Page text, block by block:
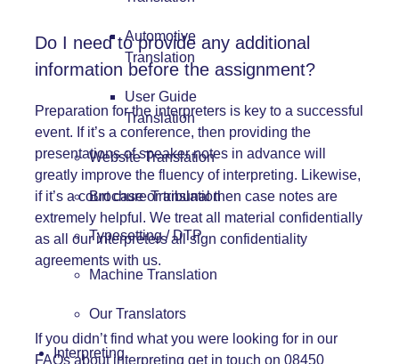
Automotive
Translation
User Guide
Translation
Website Translation
Brochure Translation
Typesetting / DTP
Machine Translation
Our Translators
Interpreting
Do I need to provide any additional
information before the assignment?
Preparation for the interpreters is key to a successful
event. If it’s a conference, then providing the
presentations of speaker notes in advance will
greatly improve the fluency of interpreting. Likewise,
if it’s a court case or tribunal then case notes are
extremely helpful. We treat all material confidentially
as all our interpreters all sign confidentiality
agreements with us.
If you didn’t find what you were looking for in our
FAQs about interpreting get in touch on 08450